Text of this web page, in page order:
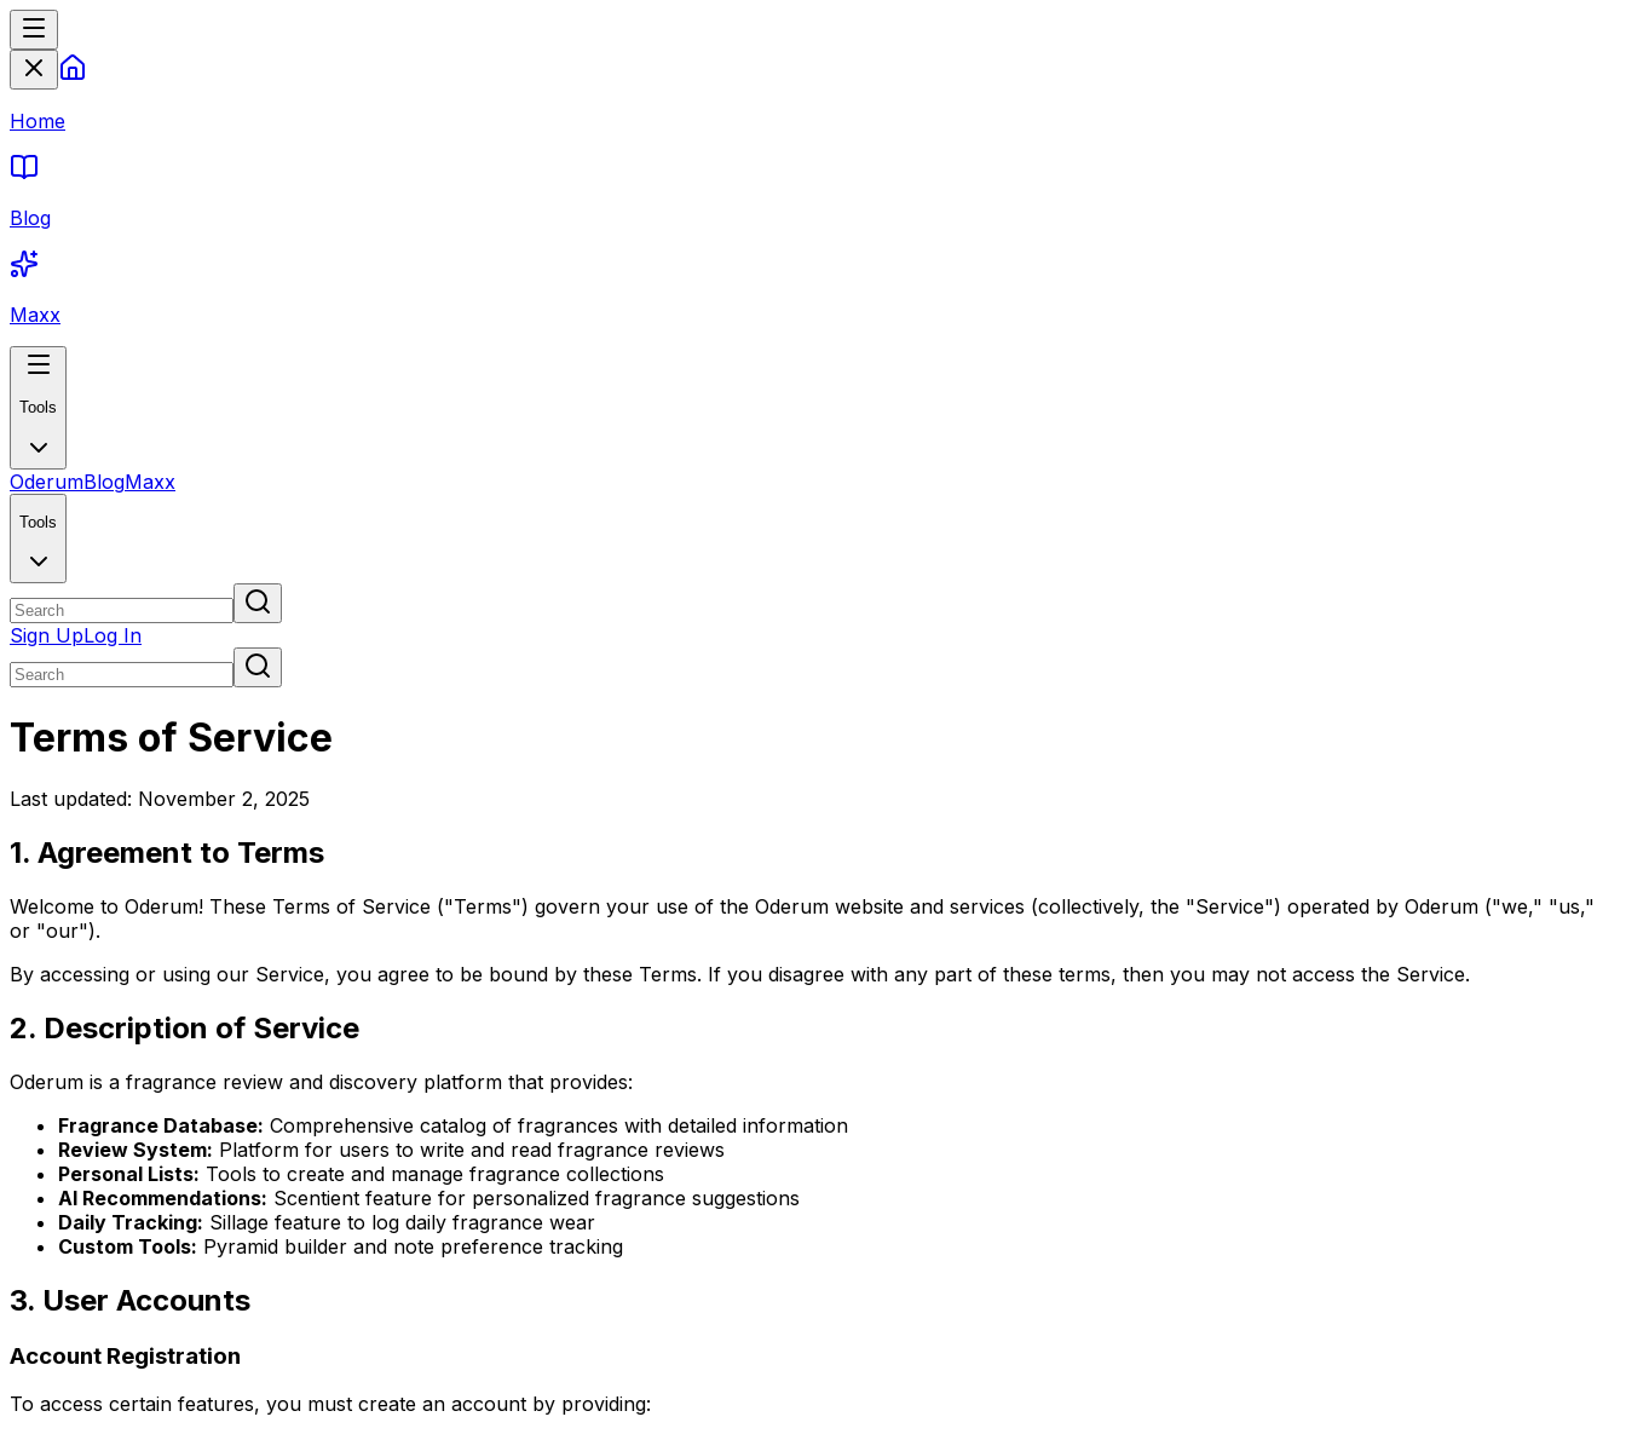
Home
Blog
Maxx
Tools
OderumBlogMaxx
Tools
Sign UpLog In
Terms of Service
Last updated: November 2, 2025
1. Agreement to Terms
Welcome to Oderum! These Terms of Service ("Terms") govern your use of the Oderum website and services (collectively, the "Service") operated by Oderum ("we," "us,"
or "our").
By accessing or using our Service, you agree to be bound by these Terms. If you disagree with any part of these terms, then you may not access the Service.
2. Description of Service
Oderum is a fragrance review and discovery platform that provides:
Fragrance Database: Comprehensive catalog of fragrances with detailed information
Review System: Platform for users to write and read fragrance reviews
Personal Lists: Tools to create and manage fragrance collections
AI Recommendations: Scentient feature for personalized fragrance suggestions
Daily Tracking: Sillage feature to log daily fragrance wear
Custom Tools: Pyramid builder and note preference tracking
3. User Accounts
Account Registration
To access certain features, you must create an account by providing: